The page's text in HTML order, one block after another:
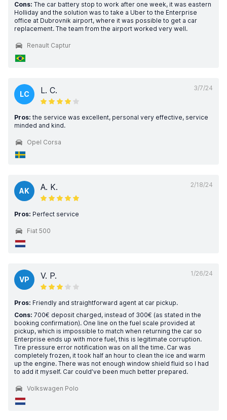
Cons: The car battery stop to work after one week, it was eastern
Holliday and the solution was to take a Uber to the Enterprise
office at Dubrovnik airport, where it was possible to get a car
replacement. The team from the airport worked very well.
Renault Captur
3/7/24
LC L. C.
Pros: the service was excellent, personal very effective, service
minded and kind.
Opel Corsa
2/18/24
AK A. K.
Pros: Perfect service
Fiat 500
1/26/24
VP V. P.
Pros: Friendly and straightforward agent at car pickup.
Cons: 700€ deposit charged, instead of 300€ (as stated in the
booking confirmation). One line on the fuel scale provided at
pickup, which is impossible to match when returning the car so
Enterprise ends up with more fuel, this is legitimate corruption.
Tire pressure error notification was on all the time. Car was
completely frozen, it took half an hour to clean the ice and warm
up the engine. There was not enough window shield fluid so I had
to add it myself. Car could’ve been much better prepared.
Volkswagen Polo